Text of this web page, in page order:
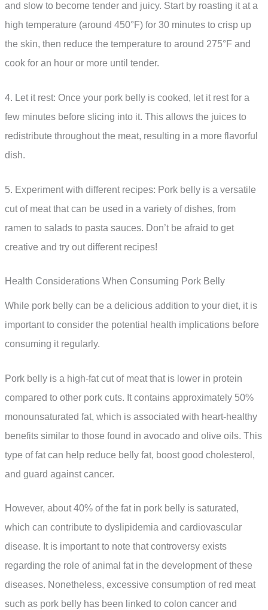
and slow to become tender and juicy. Start by roasting it at a
high temperature (around 450°F) for 30 minutes to crisp up
the skin, then reduce the temperature to around 275°F and
cook for an hour or more until tender.
4. Let it rest: Once your pork belly is cooked, let it rest for a
few minutes before slicing into it. This allows the juices to
redistribute throughout the meat, resulting in a more flavorful
dish.
5. Experiment with different recipes: Pork belly is a versatile
cut of meat that can be used in a variety of dishes, from
ramen to salads to pasta sauces. Don’t be afraid to get
creative and try out different recipes!
Health Considerations When Consuming Pork Belly
While pork belly can be a delicious addition to your diet, it is
important to consider the potential health implications before
consuming it regularly.
Pork belly is a high-fat cut of meat that is lower in protein
compared to other pork cuts. It contains approximately 50%
monounsaturated fat, which is associated with heart-healthy
benefits similar to those found in avocado and olive oils. This
type of fat can help reduce belly fat, boost good cholesterol,
and guard against cancer.
However, about 40% of the fat in pork belly is saturated,
which can contribute to dyslipidemia and cardiovascular
disease. It is important to note that controversy exists
regarding the role of animal fat in the development of these
diseases. Nonetheless, excessive consumption of red meat
such as pork belly has been linked to colon cancer and